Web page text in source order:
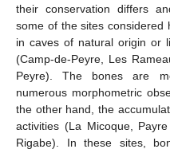
their conservation differs
some of the sites considered
in caves of natural origin or
(Camp-de-Peyre, Les
Peyre). The bones are
numerous morphometric
the other hand, the
activities (La Micoque,
Rigabe). In these sites,